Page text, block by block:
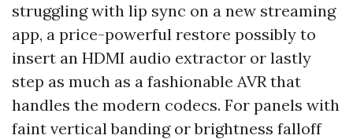
struggling with lip sync on a new streaming
app, a price-powerful restore possibly to
insert an HDMI audio extractor or lastly
step as much as a fashionable AVR that
handles the modern codecs. For panels with
faint vertical banding or brightness falloff